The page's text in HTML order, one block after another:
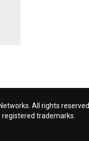
All rights reserved.
registered trademarks.